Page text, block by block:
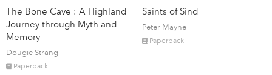
The Bone Cave : A Highland
Journey through Myth and
Memory
Dougie Strang
Paperback
Saints of Sind
Peter Mayne
Paperback